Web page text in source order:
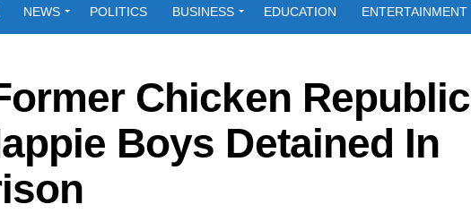
NEWS POLITICS BUSINESS EDUCATION ENTERTAINMENT
Chicken Republic
Boys Detained In